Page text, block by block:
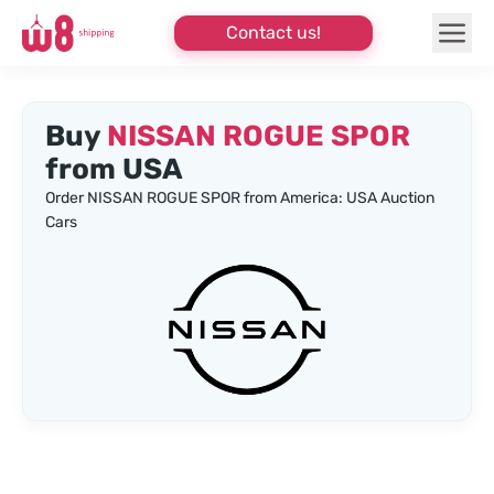
Contact us!
Buy NISSAN ROGUE SPOR
from USA
Order NISSAN ROGUE SPOR from America: USA Auction
Cars